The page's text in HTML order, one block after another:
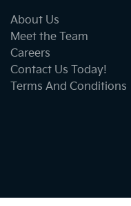
About Us
Meet the Team
Careers
Contact Us Today!
Terms And Conditions